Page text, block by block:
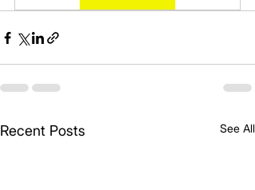
Recent Posts See All